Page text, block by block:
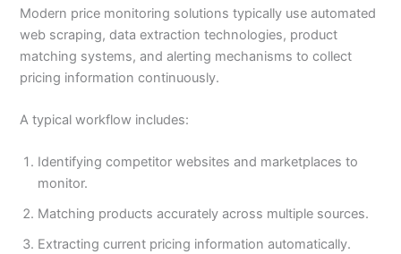
Modern price monitoring solutions typically use automated
web scraping, data extraction technologies, product
matching systems, and alerting mechanisms to collect
pricing information continuously.
A typical workflow includes:
Identifying competitor websites and marketplaces to
monitor.
Matching products accurately across multiple sources.
Extracting current pricing information automatically.